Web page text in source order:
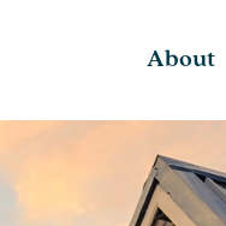
About